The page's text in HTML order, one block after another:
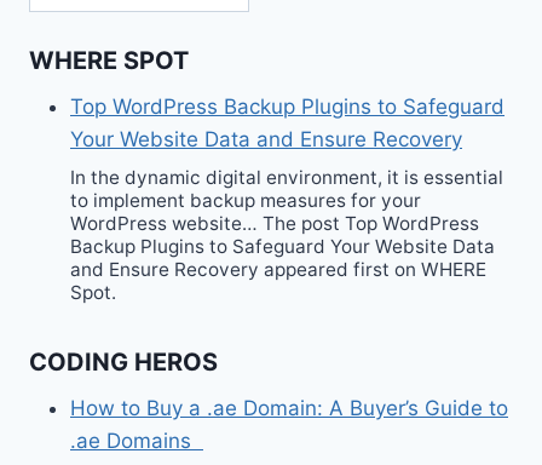
WHERE SPOT
Top WordPress Backup Plugins to Safeguard
Your Website Data and Ensure Recovery
In the dynamic digital environment, it is essential
to implement backup measures for your
WordPress website… The post Top WordPress
Backup Plugins to Safeguard Your Website Data
and Ensure Recovery appeared first on WHERE
Spot.
CODING HEROS
How to Buy a .ae Domain: A Buyer’s Guide to
.ae Domains